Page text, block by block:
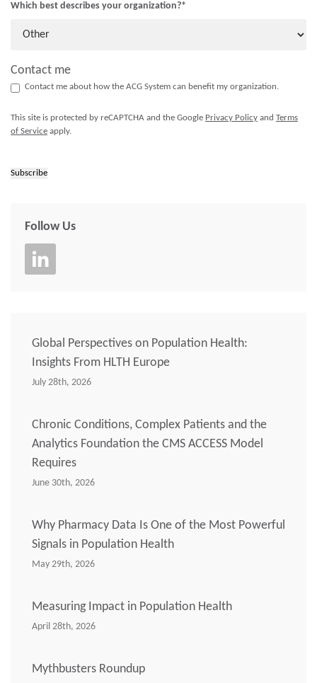
Which best describes your organization?*
Contact me
Contact me about how the ACG System can benefit my organization.
This site is protected by reCAPTCHA and the Google Privacy Policy and Terms
of Service apply.
Subscribe
Follow Us
Global Perspectives on Population Health:
Insights From HLTH Europe
July 28th, 2026
Chronic Conditions, Complex Patients and the
Analytics Foundation the CMS ACCESS Model
Requires
June 30th, 2026
Why Pharmacy Data Is One of the Most Powerful
Signals in Population Health
May 29th, 2026
Measuring Impact in Population Health
April 28th, 2026
Mythbusters Roundup